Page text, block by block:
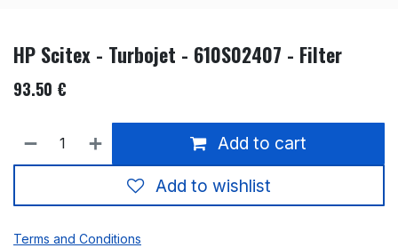
HP Scitex - Turbojet - 610S02407 - Filter
93.50 €
Add to cart
Add to wishlist
Terms and Conditions